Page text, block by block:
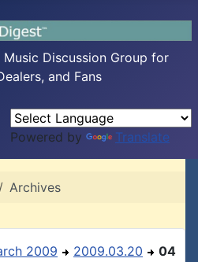
Discussion Group for
and Fans
Powered by Translate
Archives
2009 2009.03.20 04